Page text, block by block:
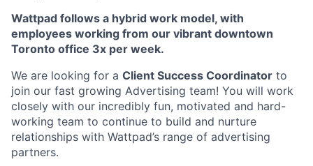
Wattpad follows a hybrid work model, with
employees working from our vibrant downtown
Toronto office 3x per week.
We are looking for a Client Success Coordinator to
join our fast growing Advertising team! You will work
closely with our incredibly fun, motivated and hard-
working team to continue to build and nurture
relationships with Wattpad’s range of advertising
partners.